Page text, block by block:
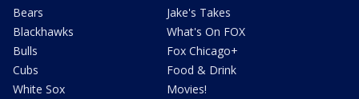
Bears
Blackhawks
Bulls
Cubs
White Sox
Jake's Takes
What's On FOX
Fox Chicago+
Food & Drink
Movies!